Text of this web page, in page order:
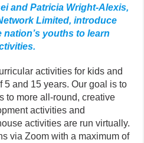
and Patricia Wright-Alexis,
Limited, introduce
youths to learn
activities for kids and
5 and 15 years. Our goal is to
to more all-round, creative
activities and
activities are run virtually.
via Zoom with a maximum of